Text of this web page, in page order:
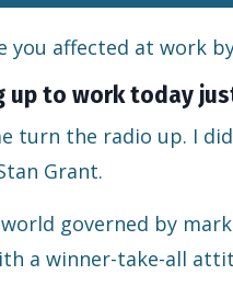
you affected at work
up to work today
turn the radio up. I
Grant.
governed by
a winner-take-all